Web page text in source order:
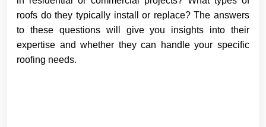
roofs do they typically install or replace? The answers
to these questions will give you insights into their
expertise and whether they can handle your specific
roofing needs.